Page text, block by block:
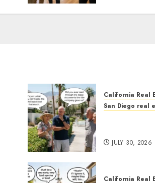
California Real
San Diego real
JULY 30, 2026
California Real